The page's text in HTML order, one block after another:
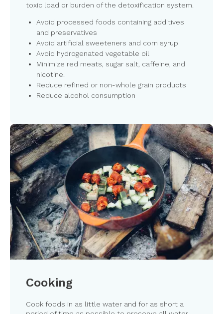
toxic load or burden of the detoxification system.
Avoid processed foods containing additives
and preservatives
Avoid artificial sweeteners and corn syrup
Avoid hydrogenated vegetable oil
Minimize red meats, sugar salt, caffeine, and
nicotine.
Reduce refined or non-whole grain products
Reduce alcohol consumption
Cooking
Cook foods in as little water and for as short a